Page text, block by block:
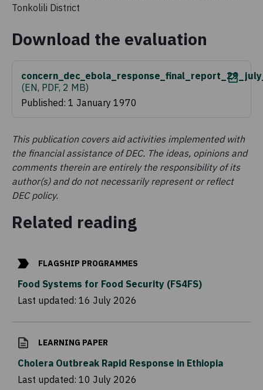
Tonkolili District
Download the evaluation
(EN, PDF, 2 MB)
Published: 1 January 1970
This publication covers aid activities implemented with
the financial assistance of DEC. The ideas, opinions and
comments therein are entirely the responsibility of its
author(s) and do not necessarily represent or reflect
DEC policy.
Related reading
FLAGSHIP PROGRAMMES
Food Systems for Food Security (FS4FS)
Last updated: 16 July 2026
LEARNING PAPER
Cholera Outbreak Rapid Response in Ethiopia
Last updated: 10 July 2026